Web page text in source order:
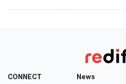
CONNECT News